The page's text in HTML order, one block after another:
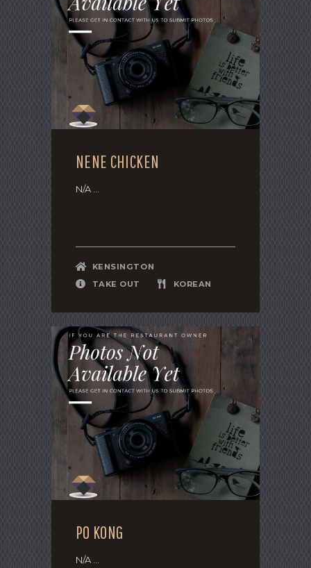
NENE CHICKEN
N/A ...
KENSINGTON
TAKE OUT
KOREAN
PO KONG
N/A ...